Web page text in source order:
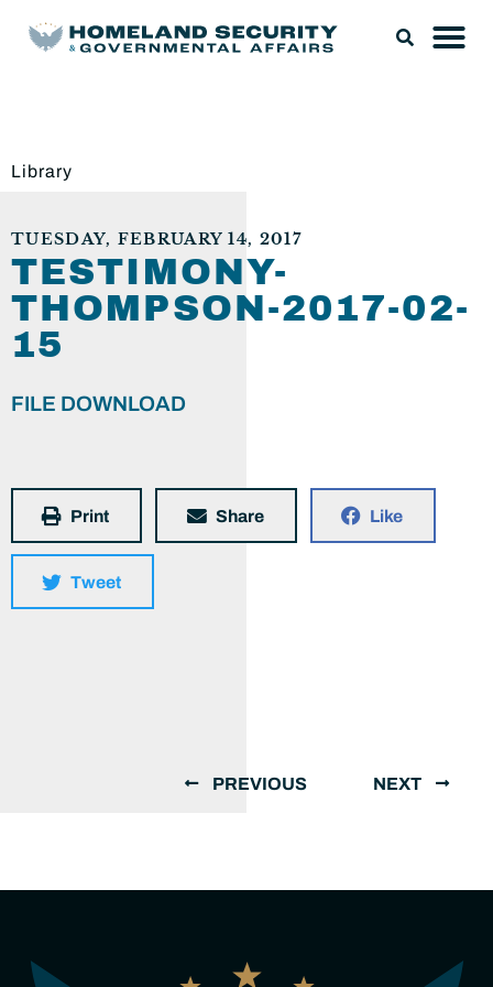
Library
TUESDAY, FEBRUARY 14, 2017
TESTIMONY-
THOMPSON-2017-02-
15
FILE DOWNLOAD
Print Share Like
Tweet
PREVIOUS NEXT